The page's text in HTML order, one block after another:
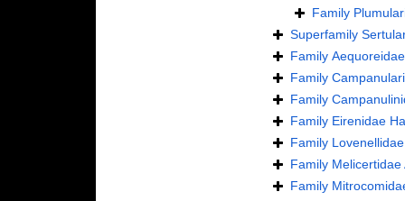
Family
Superfamily
Family
Family
Family
Family Eirenidae
Family
Family Melicertidae
Family